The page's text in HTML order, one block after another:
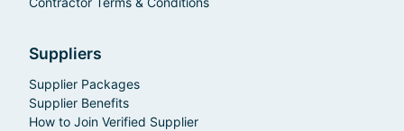
Suppliers
Supplier Packages
Supplier Benefits
How to Join Verified Supplier